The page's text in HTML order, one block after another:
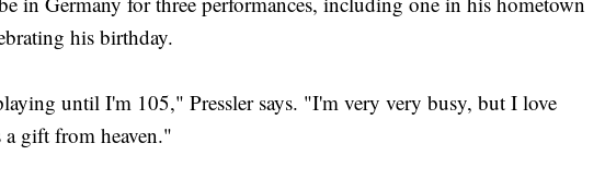
his birthday.
until I'm 105," Pressler says. "I'm very very busy, but I love
gift from heaven."